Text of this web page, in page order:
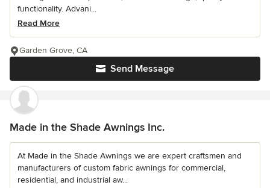
functionality. Advani...
Read More
Send Message
Garden Grove, CA
Made in the Shade Awnings Inc.
At Made in the Shade Awnings we are expert craftsmen and
manufacturers of custom fabric awnings for commercial,
residential, and industrial aw...